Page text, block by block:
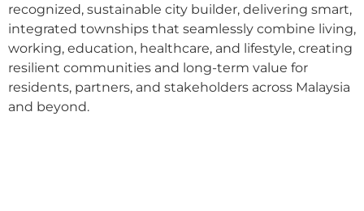
recognized, sustainable city builder, delivering smart,
integrated townships that seamlessly combine living,
working, education, healthcare, and lifestyle, creating
resilient communities and long-term value for
residents, partners, and stakeholders across Malaysia
and beyond.